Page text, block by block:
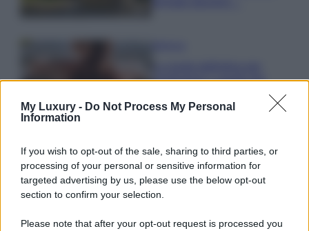
My Luxury - Do Not Process My Personal
Information
If you wish to opt-out of the sale, sharing to third parties, or
processing of your personal or sensitive information for
targeted advertising by us, please use the below opt-out
section to confirm your selection.
Please note that after your opt-out request is processed you
proteggere i capelli dal
La nuova cassa Bluetooth
di IKEA: portatile
economica e di design